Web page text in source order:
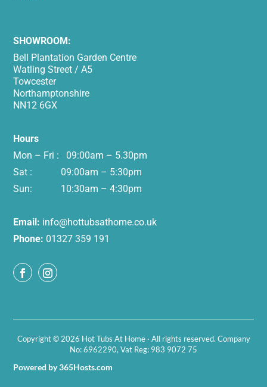
SHOWROOM:
Bell Plantation Garden Centre
Watling Street / A5
Towcester
Northamptonshire
NN12 6GX
Hours
Mon – Fri : 09:00am – 5.30pm
Sat : 09:00am – 5:30pm
Sun: 10:30am – 4:30pm
Email: info@hottubsathome.co.uk
Phone: 01327 359 191
Copyright © 2026 Hot Tubs At Home · All rights reserved. Company
No: 6962290, Vat Reg: 983 9072 75
Powered by 365Hosts.com